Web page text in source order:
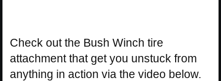
Check out the Bush Winch tire
attachment that get you unstuck from
anything in action via the video below.